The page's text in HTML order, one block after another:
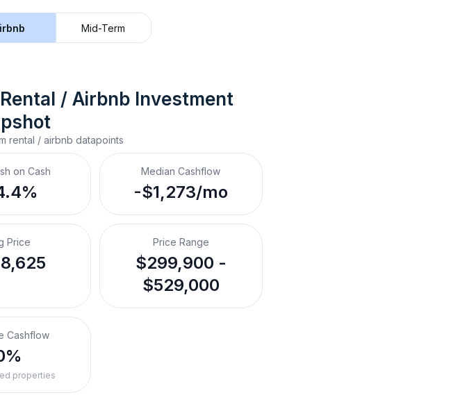
Mid-Term
/ Airbnb Investment
rental / airbnb datapoints
on Cash Median Cashflow
-$1,273/mo
Price Price Range
$299,900 -
$529,000
Cashflow
properties